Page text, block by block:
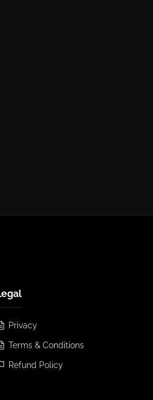
Privacy
Terms & Conditions
Refund Policy